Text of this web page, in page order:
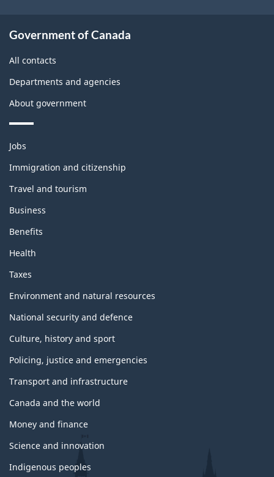
this
site
Government of Canada
All contacts
Departments and agencies
About government
Themes
topics
Jobs
Immigration and citizenship
Travel and tourism
Business
Benefits
Health
Taxes
Environment and natural resources
National security and defence
Culture, history and sport
Policing, justice and emergencies
Transport and infrastructure
Canada and the world
Money and finance
Science and innovation
Indigenous peoples